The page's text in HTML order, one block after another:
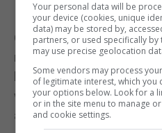
On the foreshore there
making it an ideal place to
history of the area and of
war. In addition, there is a
and benches.
Your personal data will be
your device (cookies, unique
data) may be stored by,
partners, or used specifically
may use precise geolocation
Some vendors may process
of legitimate interest, which you
your options below. Look for a
or in the site menu to manage
and cookie settings.